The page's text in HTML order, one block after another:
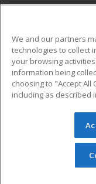
Military
Financial
Help
© 2026 ed2go, a
reserved. The
redistributed
permission
We and our partners
technologies to collect
your browsing
information being
choosing to "Accept
including as described